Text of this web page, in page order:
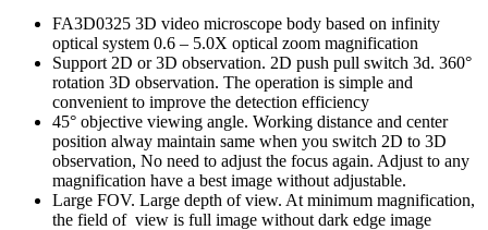
FA3D0325 3D video microscope body based on infinity
optical system 0.6 – 5.0X optical zoom magnification
Support 2D or 3D observation. 2D push pull switch 3d. 360°
rotation 3D observation. The operation is simple and
convenient to improve the detection efficiency
45° objective viewing angle. Working distance and center
position alway maintain same when you switch 2D to 3D
observation, No need to adjust the focus again. Adjust to any
magnification have a best image without adjustable.
Large FOV. Large depth of view. At minimum magnification,
the field of view is full image without dark edge image